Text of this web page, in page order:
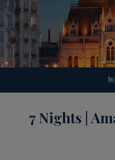
7 Nights |